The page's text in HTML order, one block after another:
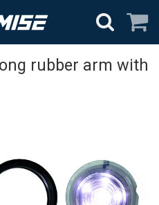
rubber arm with